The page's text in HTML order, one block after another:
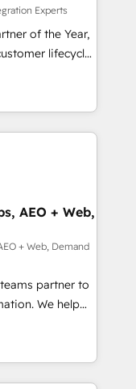
Hubで一体
：Salesforce・
ム設計、履歴
を前提にコンテ
入実績 ✓
migrations for
Reviews
Experts
of the Year,
lifecycle
(AI &
(Paid Media),
brands. 🔄
Globalia’s
Media. -
custom agents
AEO + Web,
+ Web, Demand
partner to
We help
HubSpot’s
expert-led
built apps,